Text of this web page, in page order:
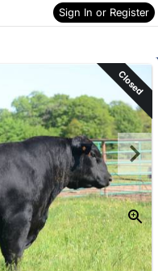
Sign In or Register
Skip to items
information
Closed